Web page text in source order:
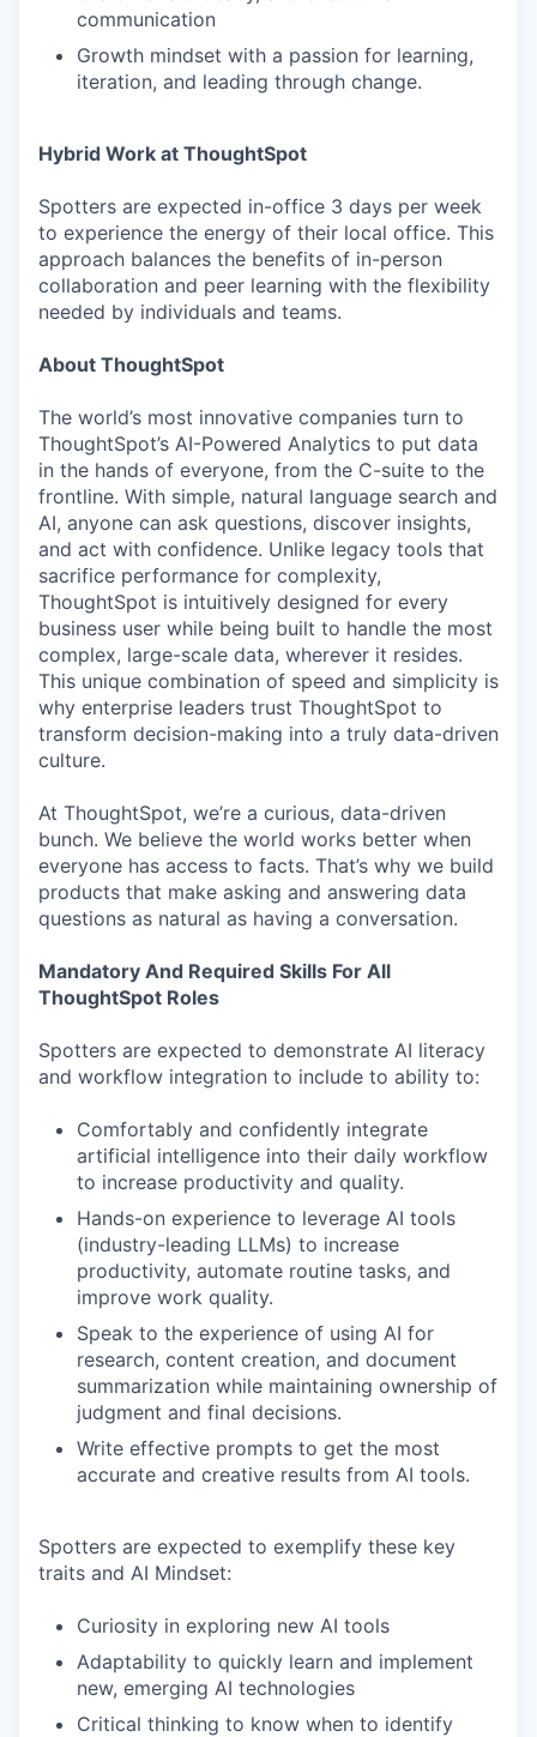
communication
Growth mindset with a passion for learning,
iteration, and leading through change.
Hybrid Work at ThoughtSpot
Spotters are expected in-office 3 days per week
to experience the energy of their local office. This
approach balances the benefits of in-person
collaboration and peer learning with the flexibility
needed by individuals and teams.
About ThoughtSpot
The world’s most innovative companies turn to
ThoughtSpot’s AI-Powered Analytics to put data
in the hands of everyone, from the C-suite to the
frontline. With simple, natural language search and
AI, anyone can ask questions, discover insights,
and act with confidence. Unlike legacy tools that
sacrifice performance for complexity,
ThoughtSpot is intuitively designed for every
business user while being built to handle the most
complex, large-scale data, wherever it resides.
This unique combination of speed and simplicity is
why enterprise leaders trust ThoughtSpot to
transform decision-making into a truly data-driven
culture.
At ThoughtSpot, we’re a curious, data-driven
bunch. We believe the world works better when
everyone has access to facts. That’s why we build
products that make asking and answering data
questions as natural as having a conversation.
Mandatory And Required Skills For All
ThoughtSpot Roles
Spotters are expected to demonstrate AI literacy
and workflow integration to include to ability to:
Comfortably and confidently integrate
artificial intelligence into their daily workflow
to increase productivity and quality.
Hands-on experience to leverage AI tools
(industry-leading LLMs) to increase
productivity, automate routine tasks, and
improve work quality.
Speak to the experience of using AI for
research, content creation, and document
summarization while maintaining ownership of
judgment and final decisions.
Write effective prompts to get the most
accurate and creative results from AI tools.
Spotters are expected to exemplify these key
traits and AI Mindset:
Curiosity in exploring new AI tools
Adaptability to quickly learn and implement
new, emerging AI technologies
Critical thinking to know when to identify